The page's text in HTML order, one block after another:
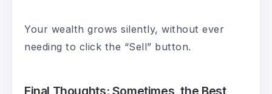
Your wealth grows silently, without ever
needing to click the “Sell” button.
Final Thoughts: Sometimes, the Best